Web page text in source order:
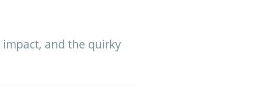
and the quirky